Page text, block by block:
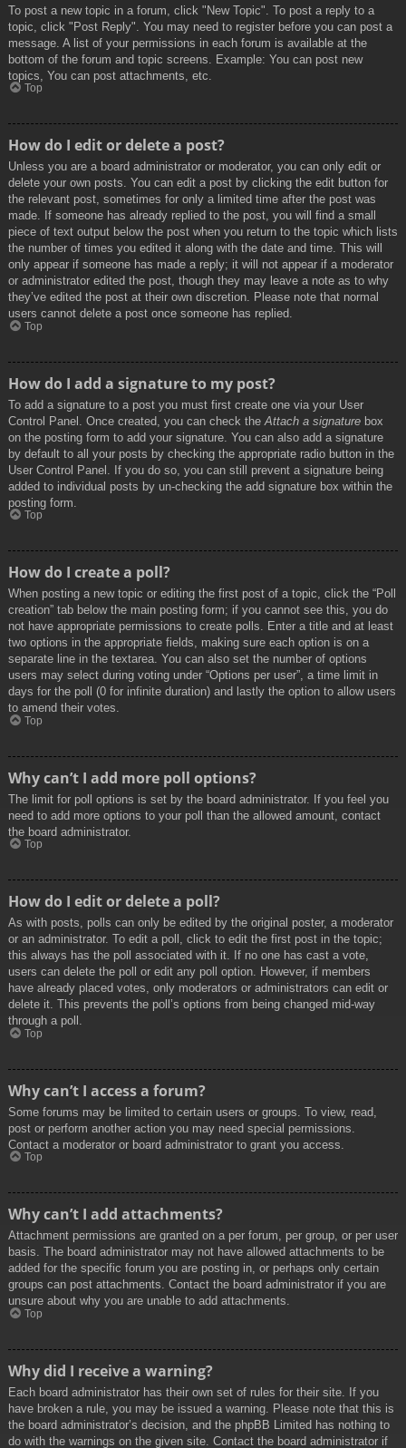
To post a new topic in a forum, click "New Topic". To post a reply to a
topic, click "Post Reply". You may need to register before you can post a
message. A list of your permissions in each forum is available at the
bottom of the forum and topic screens. Example: You can post new
topics, You can post attachments, etc.
Top
How do I edit or delete a post?
Unless you are a board administrator or moderator, you can only edit or
delete your own posts. You can edit a post by clicking the edit button for
the relevant post, sometimes for only a limited time after the post was
made. If someone has already replied to the post, you will find a small
piece of text output below the post when you return to the topic which lists
the number of times you edited it along with the date and time. This will
only appear if someone has made a reply; it will not appear if a moderator
or administrator edited the post, though they may leave a note as to why
they’ve edited the post at their own discretion. Please note that normal
users cannot delete a post once someone has replied.
Top
How do I add a signature to my post?
To add a signature to a post you must first create one via your User
Control Panel. Once created, you can check the Attach a signature box
on the posting form to add your signature. You can also add a signature
by default to all your posts by checking the appropriate radio button in the
User Control Panel. If you do so, you can still prevent a signature being
added to individual posts by un-checking the add signature box within the
posting form.
Top
How do I create a poll?
When posting a new topic or editing the first post of a topic, click the “Poll
creation” tab below the main posting form; if you cannot see this, you do
not have appropriate permissions to create polls. Enter a title and at least
two options in the appropriate fields, making sure each option is on a
separate line in the textarea. You can also set the number of options
users may select during voting under “Options per user”, a time limit in
days for the poll (0 for infinite duration) and lastly the option to allow users
to amend their votes.
Top
Why can’t I add more poll options?
The limit for poll options is set by the board administrator. If you feel you
need to add more options to your poll than the allowed amount, contact
the board administrator.
Top
How do I edit or delete a poll?
As with posts, polls can only be edited by the original poster, a moderator
or an administrator. To edit a poll, click to edit the first post in the topic;
this always has the poll associated with it. If no one has cast a vote,
users can delete the poll or edit any poll option. However, if members
have already placed votes, only moderators or administrators can edit or
delete it. This prevents the poll’s options from being changed mid-way
through a poll.
Top
Why can’t I access a forum?
Some forums may be limited to certain users or groups. To view, read,
post or perform another action you may need special permissions.
Contact a moderator or board administrator to grant you access.
Top
Why can’t I add attachments?
Attachment permissions are granted on a per forum, per group, or per user
basis. The board administrator may not have allowed attachments to be
added for the specific forum you are posting in, or perhaps only certain
groups can post attachments. Contact the board administrator if you are
unsure about why you are unable to add attachments.
Top
Why did I receive a warning?
Each board administrator has their own set of rules for their site. If you
have broken a rule, you may be issued a warning. Please note that this is
the board administrator’s decision, and the phpBB Limited has nothing to
do with the warnings on the given site. Contact the board administrator if